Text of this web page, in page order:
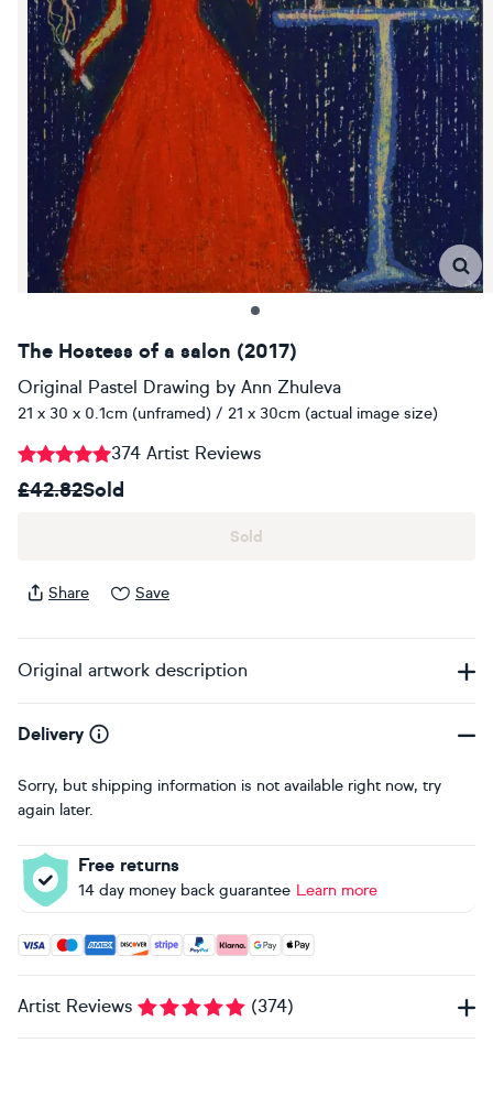
The Hostess of a salon (2017)
Original Pastel Drawing by Ann Zhuleva
21 x 30 x 0.1cm (unframed) / 21 x 30cm (actual image size)
374 Artist Reviews
£42.82Sold
Sold
Share Save
Original artwork description
Delivery
Sorry, but shipping information is not available right now, try
again later.
Free returns
14 day money back guarantee Learn more
Accepted payment methods: Visa, Maestro, American
Artist Reviews (374)